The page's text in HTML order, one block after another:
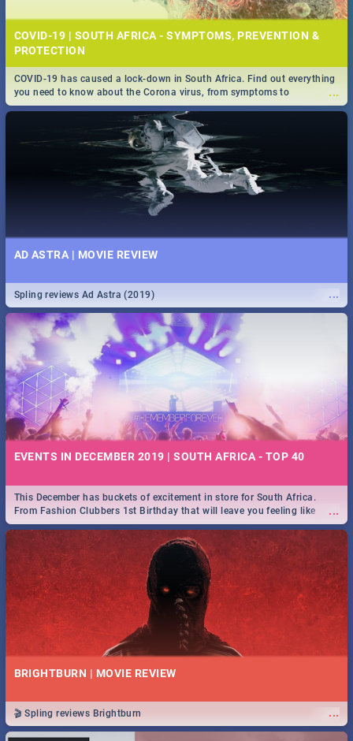
COVID-19 | SOUTH AFRICA - SYMPTOMS, PREVENTION &
PROTECTION
...
COVID-19 has caused a lock-down in South Africa. Find out everything
you need to know about the Corona virus, from symptoms to
prevention, stay in the know on the state of your nation.
AD ASTRA | MOVIE REVIEW
...
Spling reviews Ad Astra (2019)
EVENTS IN DECEMBER 2019 | SOUTH AFRICA - TOP 40
...
This December has buckets of excitement in store for South Africa.
From Fashion Clubbers 1st Birthday that will leave you feeling like
royalty to Durban's epic Rage Festival for one massive jol.
BRIGHTBURN | MOVIE REVIEW
...
🎬 Spling reviews Brightburn